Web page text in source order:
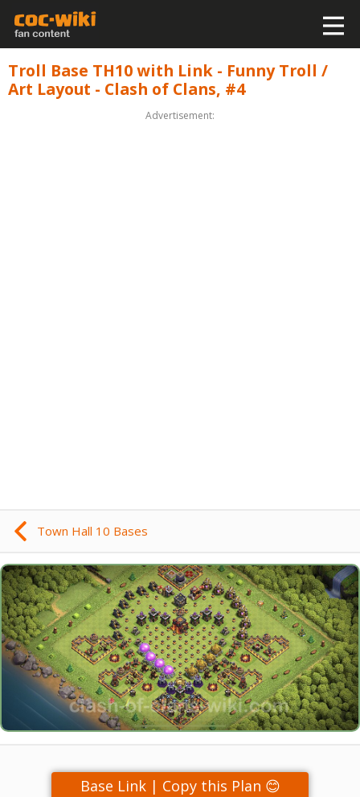
Troll Base TH10 with Link - Funny Troll /
Art Layout - Clash of Clans, #4
Advertisement:
Town Hall 10 Bases
Base Link | Copy this Plan 😊